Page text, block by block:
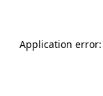
Application